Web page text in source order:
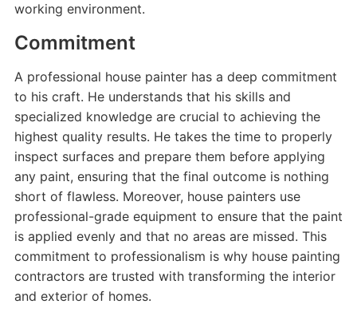
working environment.
Commitment
A professional house painter has a deep commitment
to his craft. He understands that his skills and
specialized knowledge are crucial to achieving the
highest quality results. He takes the time to properly
inspect surfaces and prepare them before applying
any paint, ensuring that the final outcome is nothing
short of flawless. Moreover, house painters use
professional-grade equipment to ensure that the paint
is applied evenly and that no areas are missed. This
commitment to professionalism is why house painting
contractors are trusted with transforming the interior
and exterior of homes.